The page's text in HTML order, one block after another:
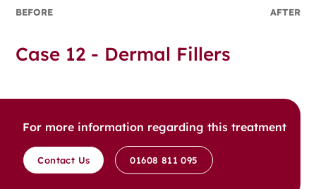
BEFORE AFTER
Case 12 - Dermal Fillers
For more information regarding this treatment
Contact Us 01608 811 095